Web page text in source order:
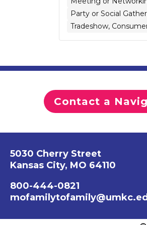
Party or Social
Tradeshow,
Contact a
5030 Cherry Street
Kansas City, MO 64110
800-444-0821